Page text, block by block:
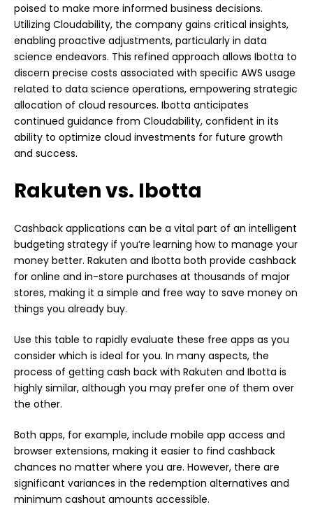
poised to make more informed business decisions.
Utilizing Cloudability, the company gains critical insights,
enabling proactive adjustments, particularly in data
science endeavors. This refined approach allows Ibotta to
discern precise costs associated with specific AWS usage
related to data science operations, empowering strategic
allocation of cloud resources. Ibotta anticipates
continued guidance from Cloudability, confident in its
ability to optimize cloud investments for future growth
and success.
Rakuten vs. Ibotta
Cashback applications can be a vital part of an intelligent
budgeting strategy if you’re learning how to manage your
money better. Rakuten and Ibotta both provide cashback
for online and in-store purchases at thousands of major
stores, making it a simple and free way to save money on
things you already buy.
Use this table to rapidly evaluate these free apps as you
consider which is ideal for you. In many aspects, the
process of getting cash back with Rakuten and Ibotta is
highly similar, although you may prefer one of them over
the other.
Both apps, for example, include mobile app access and
browser extensions, making it easier to find cashback
chances no matter where you are. However, there are
significant variances in the redemption alternatives and
minimum cashout amounts accessible.